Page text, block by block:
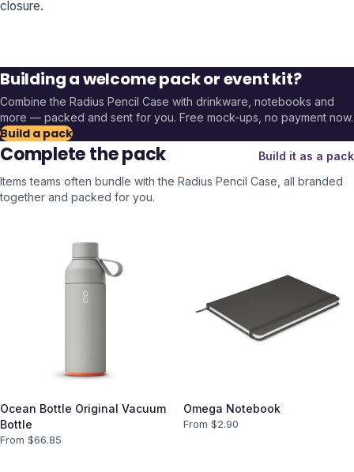
closure.
Building a welcome pack or event kit?
Combine the Radius Pencil Case with drinkware, notebooks and
more — packed and sent for you. Free mock-ups, no payment now.
Build a pack
Complete the pack
Build it as a pack
Items teams often bundle with the Radius Pencil Case , all branded
together and packed for you.
Ocean Bottle Original Vacuum
Bottle
From $66.85
Omega Notebook
From $2.90